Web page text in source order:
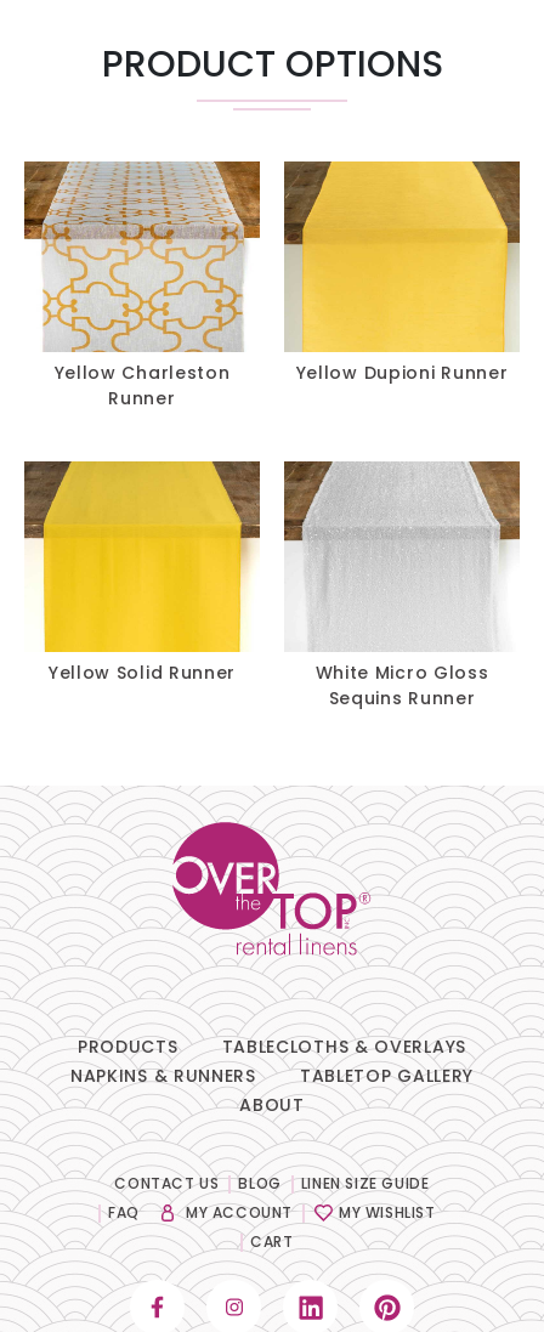
PRODUCT OPTIONS
Yellow Charleston
Runner
Yellow Dupioni Runner
Yellow Solid Runner
White Micro Gloss
Sequins Runner
PRODUCTS
TABLECLOTHS & OVERLAYS
NAPKINS & RUNNERS
TABLETOP GALLERY
ABOUT
CONTACT US BLOG
LINEN SIZE GUIDE
FAQ
MY ACCOUNT
MY WISHLIST
CART